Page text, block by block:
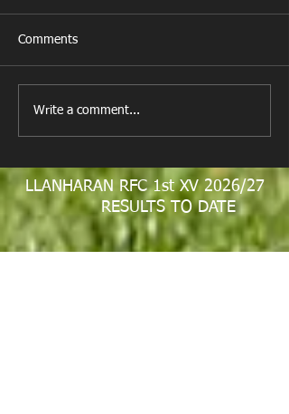
U11 Rugby Tour
Fundraiser
Comments
Write a comment...
LLANHARAN RFC 1st XV 2026/27
RESULTS TO DATE